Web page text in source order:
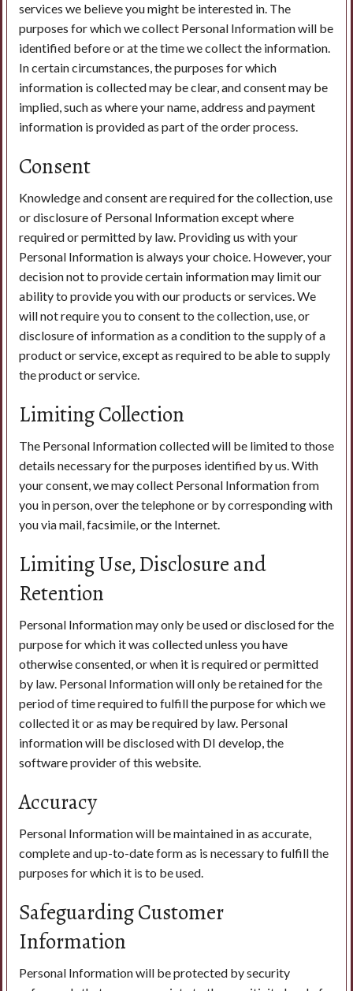
services we believe you might be interested in. The
purposes for which we collect Personal Information will be
identified before or at the time we collect the information.
In certain circumstances, the purposes for which
information is collected may be clear, and consent may be
implied, such as where your name, address and payment
information is provided as part of the order process.
Consent
Knowledge and consent are required for the collection, use
or disclosure of Personal Information except where
required or permitted by law. Providing us with your
Personal Information is always your choice. However, your
decision not to provide certain information may limit our
ability to provide you with our products or services. We
will not require you to consent to the collection, use, or
disclosure of information as a condition to the supply of a
product or service, except as required to be able to supply
the product or service.
Limiting Collection
The Personal Information collected will be limited to those
details necessary for the purposes identified by us. With
your consent, we may collect Personal Information from
you in person, over the telephone or by corresponding with
you via mail, facsimile, or the Internet.
Limiting Use, Disclosure and
Retention
Personal Information may only be used or disclosed for the
purpose for which it was collected unless you have
otherwise consented, or when it is required or permitted
by law. Personal Information will only be retained for the
period of time required to fulfill the purpose for which we
collected it or as may be required by law. Personal
information will be disclosed with DI develop, the
software provider of this website.
Accuracy
Personal Information will be maintained in as accurate,
complete and up-to-date form as is necessary to fulfill the
purposes for which it is to be used.
Safeguarding Customer
Information
Personal Information will be protected by security